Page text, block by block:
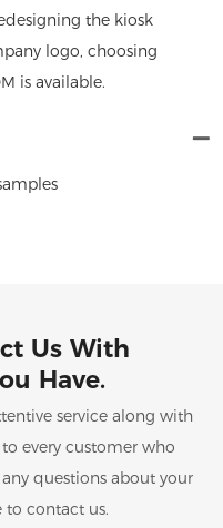
the kiosk
logo, choosing
is available.
Us With
Have.
service along with
every customer who
questions about your
to contact us.